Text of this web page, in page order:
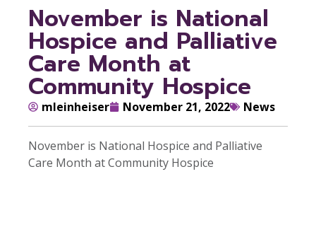
November is National
Hospice and Palliative
Care Month at
Community Hospice
mleinheiser November 21, 2022 News
November is National Hospice and Palliative
Care Month at Community Hospice